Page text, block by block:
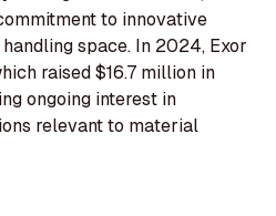
to innovative
space. In 2024, Exor
raised $16.7 million in
ongoing interest in
relevant to material